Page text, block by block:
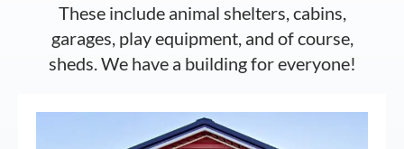
These include animal shelters, cabins,
garages, play equipment, and of course,
sheds. We have a building for everyone!